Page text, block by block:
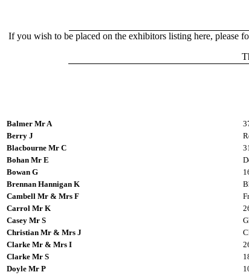
If you wish to be placed on the exhibitors listing here, please
Balmer Mr A
Berry J
Blacbourne Mr C
Bohan Mr E
Bowan G
Brennan Hannigan K
Cambell Mr & Mrs F
Carrol Mr K
Casey Mr S
Christian Mr & Mrs J
Clarke Mr & Mrs I
Clarke Mr S
Doyle Mr P